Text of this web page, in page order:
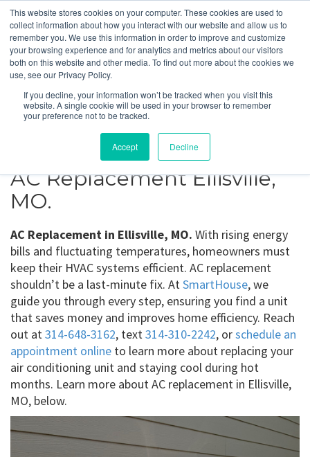
This website stores cookies on your computer. These cookies are used to
collect information about how you interact with our website and allow us to
remember you. We use this information in order to improve and customize
your browsing experience and for analytics and metrics about our visitors
both on this website and other media. To find out more about the cookies we
use, see our Privacy Policy.
If you decline, your information won’t be tracked when you visit this
website. A single cookie will be used in your browser to remember
your preference not to be tracked.
Accept Decline
Ellisville, MO
Get a Quote
AC Replacement Ellisville,
MO.
AC Replacement in Ellisville, MO. With rising energy
bills and fluctuating temperatures, homeowners must
keep their HVAC systems efficient. AC replacement
shouldn’t be a last-minute fix. AtSmartHouse, we
guide you through every step, ensuring you find a unit
that saves money and improves home efficiency. Reach
out at314-648-3162, text314-310-2242, orschedule an
appointment online to learn more about replacing your
air conditioning unit and staying cool during hot
months. Learn more about AC replacement in Ellisville,
MO, below.